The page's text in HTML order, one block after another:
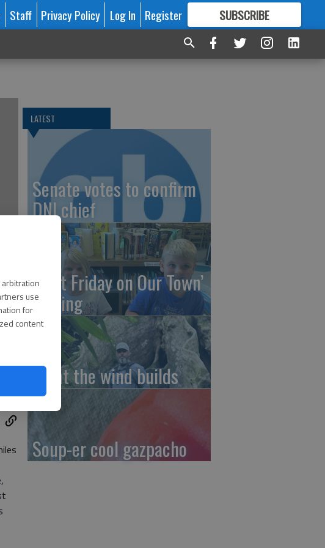
arbitration
use
for
content
Staff Privacy Policy Log In Register SUBSCRIBE
FORMORE GREAT CONTENT
LATEST
Senate votes to confirm
DNI chief
‘First Friday on Our Town’
coming
What the wind builds
Soup-er cool gazpacho